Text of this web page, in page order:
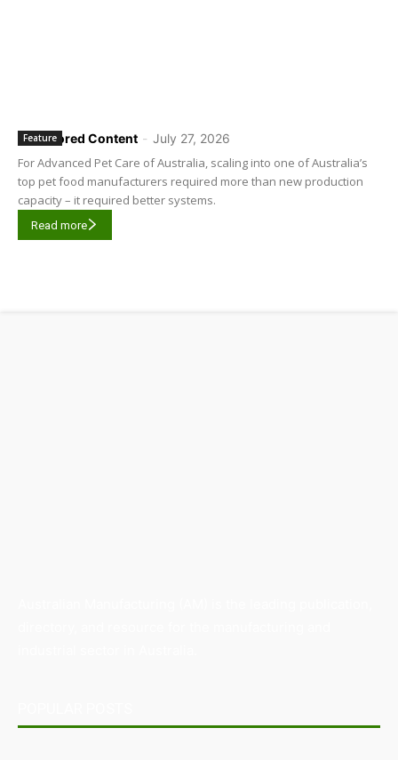
Sponsored Content - July 27, 2026
Feature
For Advanced Pet Care of Australia, scaling into one of Australia’s
top pet food manufacturers required more than new production
capacity – it required better systems.
Read more